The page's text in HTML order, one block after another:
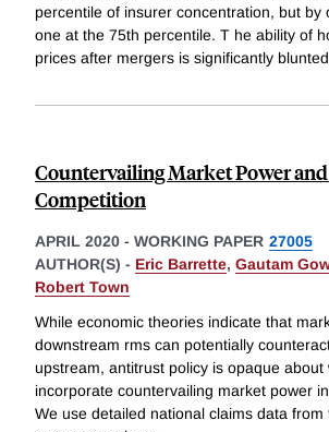
percentile of insurer concentration, but by
one at the 75th percentile. T he ability of
prices after mergers is significantly
Countervailing Market Power
Competition
APRIL 2020 - WORKING PAPER 27005
AUTHOR(S) - Eric Barrette, Gautam
Robert Town
While economic theories indicate that
downstream rms can potentially
upstream, antitrust policy is opaque about
incorporate countervailing market power
We use detailed national claims data from